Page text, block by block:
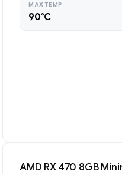
MAX TEMP
90°C
AMD RX 470 8GB